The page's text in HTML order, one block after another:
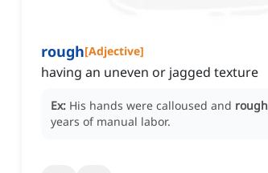
rough[Adjective]
having an uneven or jagged texture
Ex: His hands were calloused and rough
years of manual labor.